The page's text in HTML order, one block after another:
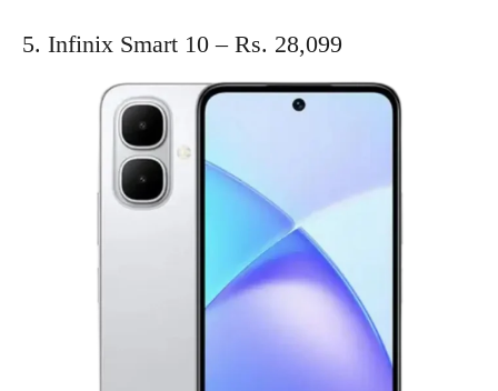
5. Infinix Smart 10 – Rs. 28,099